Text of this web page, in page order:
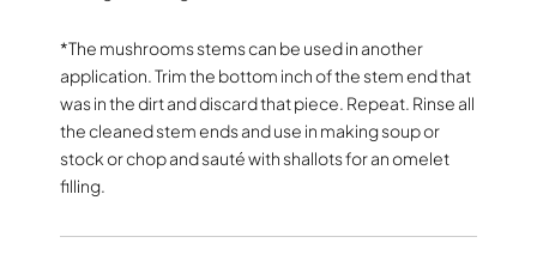
*The mushrooms stems can be used in another
application. Trim the bottom inch of the stem end that
was in the dirt and discard that piece. Repeat. Rinse all
the cleaned stem ends and use in making soup or
stock or chop and sauté with shallots for an omelet
filling.